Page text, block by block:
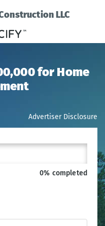
LLC
for Home
Advertiser Disclosure
0% completed